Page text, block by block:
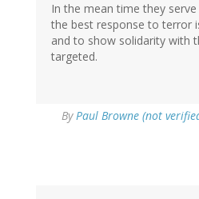
In the mean time they
the best response to terror
and to show solidarity with
targeted.
ByPaul Browne (not